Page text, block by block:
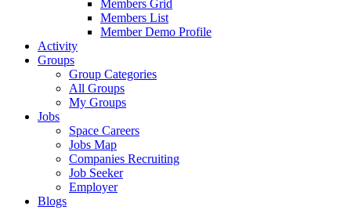
Members Grid
Members List
Member Demo Profile
Activity
Groups
Group Categories
All Groups
My Groups
Jobs
Space Careers
Jobs Map
Companies Recruiting
Job Seeker
Employer
Blogs